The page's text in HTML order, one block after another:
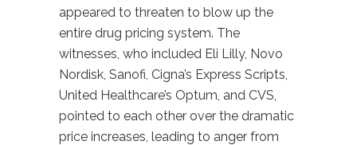
appeared to threaten to blow up the
entire drug pricing system. The
witnesses, who included Eli Lilly, Novo
Nordisk, Sanofi, Cigna’s Express Scripts,
United Healthcare’s Optum, and CVS,
pointed to each other over the dramatic
price increases, leading to anger from